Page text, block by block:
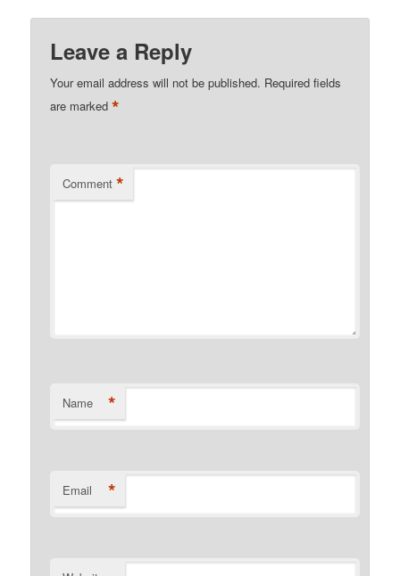
Leave a Reply
Your email address will not be published. Required fields
are marked*
Comment *
Name *
Email *